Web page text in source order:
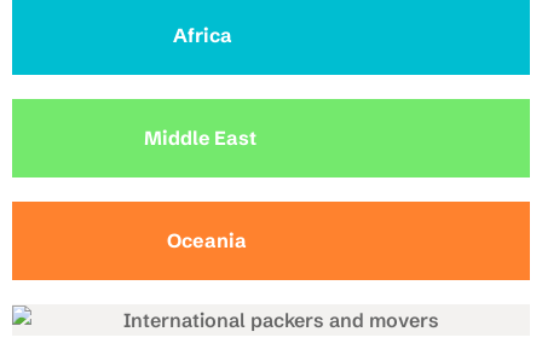
Africa
Middle East
Oceania